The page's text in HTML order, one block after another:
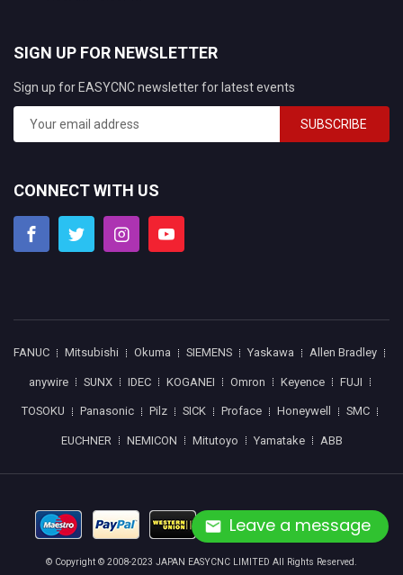
Leave a message
SIGN UP FOR NEWSLETTER
Sign up for EASYCNC newsletter for latest events
SUBSCRIBE
CONNECT WITH US
FANUC Mitsubishi Okuma SIEMENS Yaskawa Allen Bradley
anywire SUNX IDEC KOGANEI Omron Keyence FUJI
TOSOKU Panasonic Pilz SICK Proface Honeywell SMC
EUCHNER NEMICON Mitutoyo Yamatake ABB
© Copyright © 2008-2023 JAPAN EASYCNC LIMITED All Rights Reserved.